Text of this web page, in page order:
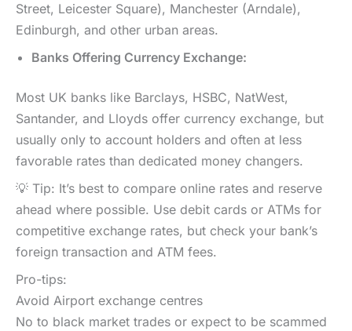
Street, Leicester Square), Manchester (Arndale),
Edinburgh, and other urban areas.
Banks Offering Currency Exchange:
Most UK banks like Barclays, HSBC, NatWest,
Santander, and Lloyds offer currency exchange, but
usually only to account holders and often at less
favorable rates than dedicated money changers.
💡 Tip: It’s best to compare online rates and reserve
ahead where possible. Use debit cards or ATMs for
competitive exchange rates, but check your bank’s
foreign transaction and ATM fees.
Pro-tips:
Avoid Airport exchange centres
No to black market trades or expect to be scammed